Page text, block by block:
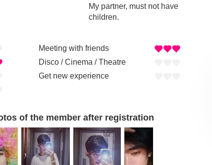
My partner, must not have
children.
Meeting with friends
Disco / Cinema / Theatre
Get new experience
of the member after registration